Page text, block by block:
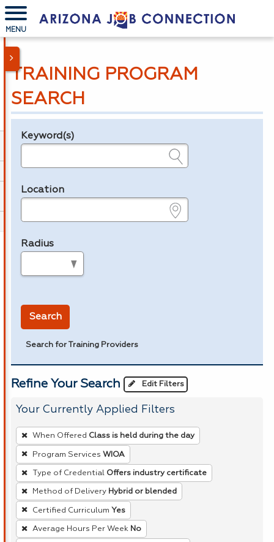
MENU
TRAINING PROGRAM
SEARCH
Legend
Keyword(s)
Location
Radius
Search
Search for Training Providers
Refine Your Search Edit Filters
Your Currently Applied Filters
To
remove
a
filter,
press
Enter
or
Spacebar.
When Offered Class is held during the day
Program Services WIOA
Type of Credential Offers industry certificate
Method of Delivery Hybrid or blended
Certified Curriculum Yes
Average Hours Per Week No